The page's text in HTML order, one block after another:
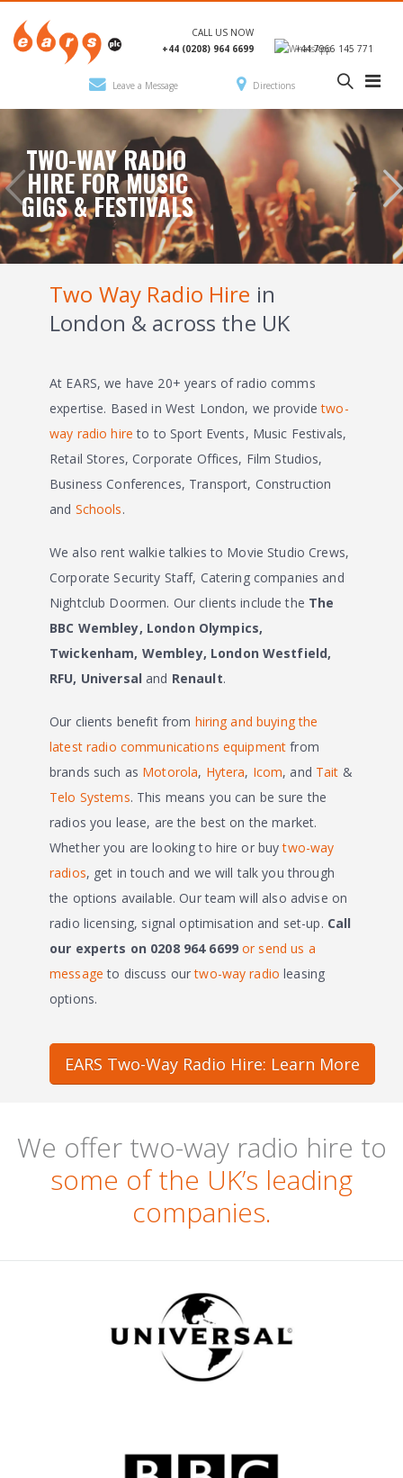
Leave a Message Directions
CALL US NOW
+44 (0208) 964 6699
+44 7966 145 771
TWO-WAY RADIO
HIRE FOR MUSIC
GIGS & FESTIVALS
Two Way Radio Hire in
London & across the UK
At EARS, we have 20+ years of radio comms
expertise. Based in West London, we providetwo-
way radio hire to to Sport Events, Music Festivals,
Retail Stores, Corporate Offices, Film Studios,
Business Conferences, Transport, Construction
and Schools.
We also rent walkie talkies to Movie Studio Crews,
Corporate Security Staff, Catering companies and
Nightclub Doormen. Our clients include the The
BBC Wembley, London Olympics,
Twickenham, Wembley, London Westfield,
RFU, Universal and Renault.
Our clients benefit from hiring and buying the
latest radio communications equipment from
brands such as Motorola, Hytera, Icom, and Tait &
Telo Systems. This means you can be sure the
radios you lease, are the best on the market.
Whether you are looking to hire or buytwo-way
radios, get in touch and we will talk you through
the options available. Our team will also advise on
radio licensing, signal optimisation and set-up. Call
our experts on 0208 964 6699or send us a
message to discuss ourtwo-way radio leasing
options.
EARS Two-Way Radio Hire: Learn More
We offer two-way radio hire to
some of the UK’s leading
companies.